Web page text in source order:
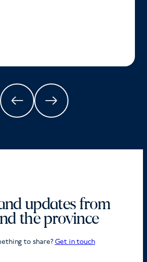
updates from
the province
to share? Get in touch